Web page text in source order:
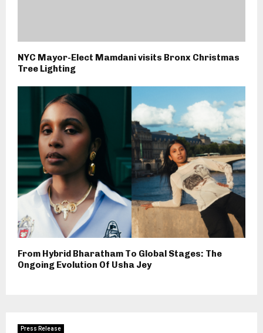
NYC Mayor-Elect Mamdani visits Bronx Christmas
Tree Lighting
From Hybrid Bharatham To Global Stages: The
Ongoing Evolution Of Usha Jey
Press Release